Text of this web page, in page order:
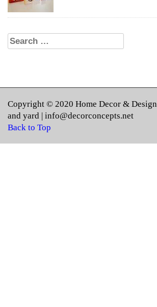
Search for:
Copyright © 2020 Home Decor & Design
and yard | info@decorconcepts.net
Back to Top